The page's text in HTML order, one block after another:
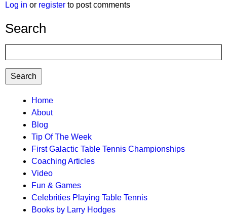
Log in or register to post comments
Search
TTC
MAIN
MENU
Home
About
Blog
Tip Of The Week
First Galactic Table Tennis Championships
Coaching Articles
Video
Fun & Games
Celebrities Playing Table Tennis
Books by Larry Hodges